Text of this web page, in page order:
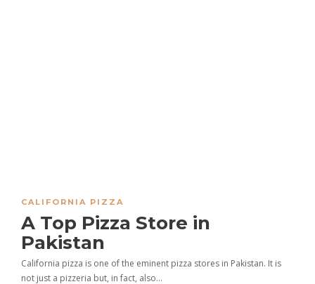
CALIFORNIA PIZZA
A Top Pizza Store in
Pakistan
California pizza is one of the eminent pizza stores in Pakistan. It is
not just a pizzeria but, in fact, also…